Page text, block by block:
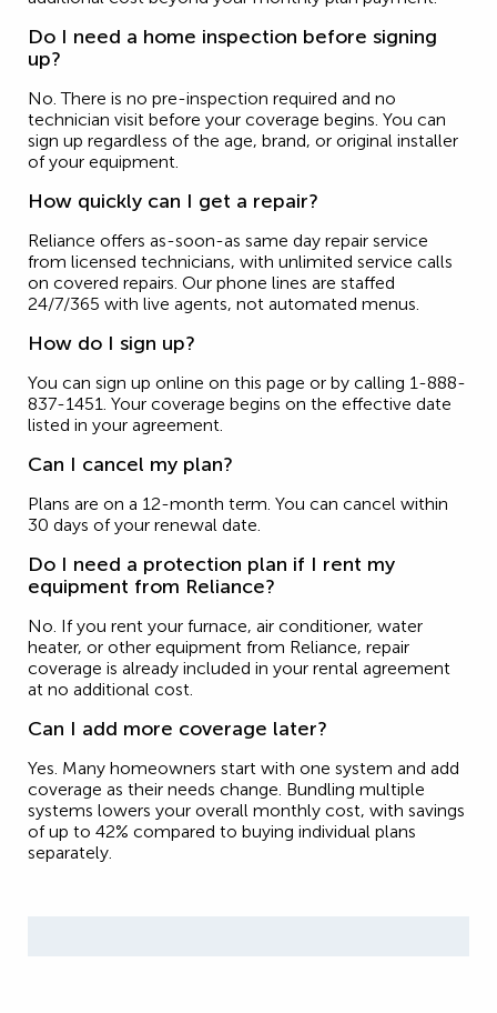
Do I need a home inspection before signing
up?
No. There is no pre-inspection required and no
technician visit before your coverage begins. You can
sign up regardless of the age, brand, or original installer
of your equipment.
How quickly can I get a repair?
Reliance offers as-soon-as same day repair service
from licensed technicians, with unlimited service calls
on covered repairs. Our phone lines are staffed
24/7/365 with live agents, not automated menus.
How do I sign up?
You can sign up online on this page or by calling 1-888-
837-1451. Your coverage begins on the effective date
listed in your agreement.
Can I cancel my plan?
Plans are on a 12-month term. You can cancel within
30 days of your renewal date.
Do I need a protection plan if I rent my
equipment from Reliance?
No. If you rent your furnace, air conditioner, water
heater, or other equipment from Reliance, repair
coverage is already included in your rental agreement
at no additional cost.
Can I add more coverage later?
Yes. Many homeowners start with one system and add
coverage as their needs change. Bundling multiple
systems lowers your overall monthly cost, with savings
of up to 42% compared to buying individual plans
separately.